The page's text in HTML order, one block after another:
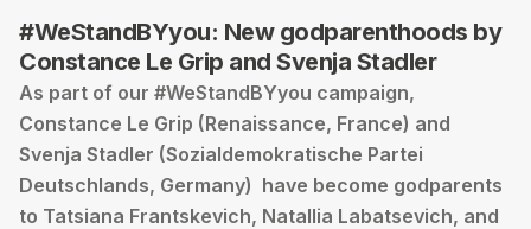
#WeStandBYyou: New godparenthoods by
Constance Le Grip and Svenja Stadler
As part of our #WeStandBYyou campaign,
Constance Le Grip (Renaissance, France) and
Svenja Stadler (Sozialdemokratische Partei
Deutschlands, Germany) have become godparents
to Tatsiana Frantskevich, Natallia Labatsevich, and